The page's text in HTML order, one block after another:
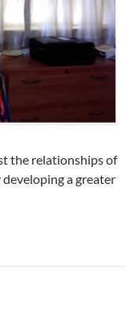
the relationships of
a greater
to Your